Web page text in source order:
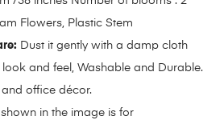
Flowers, Plastic Stem
Dust it gently with a damp cloth
look and feel, Washable and Durable.
office décor.
shown in the image is for